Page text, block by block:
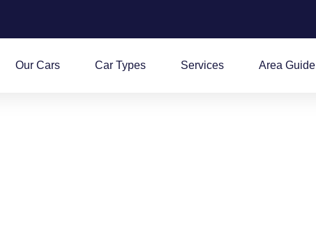
Our Cars Car Types Services Area Guide